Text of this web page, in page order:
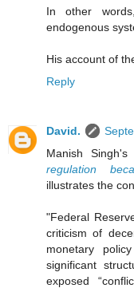
In other
endogenous
His account of
Reply
David.
Manish Singh's
regulation
illustrates the
"Federal
criticism of
monetary
significant
exposed